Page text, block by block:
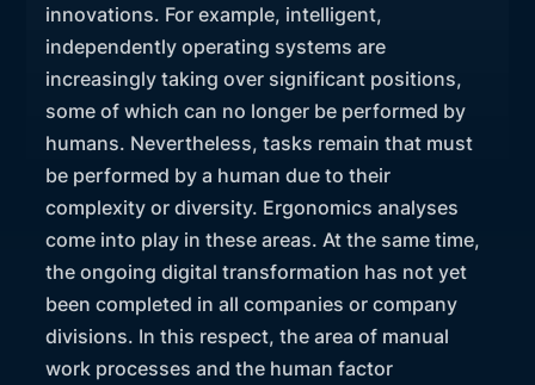
innovations. For example, intelligent,
independently operating systems are
increasingly taking over significant positions,
some of which can no longer be performed by
humans. Nevertheless, tasks remain that must
be performed by a human due to their
complexity or diversity. Ergonomics analyses
come into play in these areas. At the same time,
the ongoing digital transformation has not yet
been completed in all companies or company
divisions. In this respect, the area of manual
work processes and the human factor